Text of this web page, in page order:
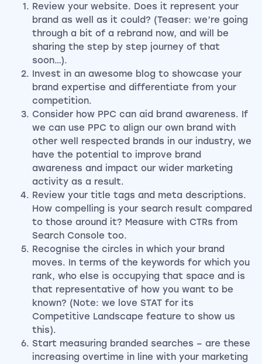
Review your website. Does it represent your
brand as well as it could? (Teaser: we’re going
through a bit of a rebrand now, and will be
sharing the step by step journey of that
soon…).
Invest in an awesome blog to showcase your
brand expertise and differentiate from your
competition.
Consider how PPC can aid brand awareness. If
we can use PPC to align our own brand with
other well respected brands in our industry, we
have the potential to improve brand
awareness and impact our wider marketing
activity as a result.
Review your title tags and meta descriptions.
How compelling is your search result compared
to those around it? Measure with CTRs from
Search Console too.
Recognise the circles in which your brand
moves. In terms of the keywords for which you
rank, who else is occupying that space and is
that representative of how you want to be
known? (Note: we love STAT for its
Competitive Landscape feature to show us
this).
Start measuring branded searches – are these
increasing overtime in line with your marketing